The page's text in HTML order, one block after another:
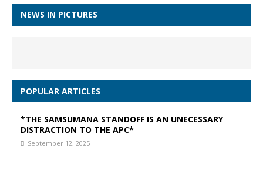
NEWS IN PICTURES
POPULAR ARTICLES
*THE SAMSUMANA STANDOFF IS AN UNECESSARY
DISTRACTION TO THE APC*
September 12, 2025